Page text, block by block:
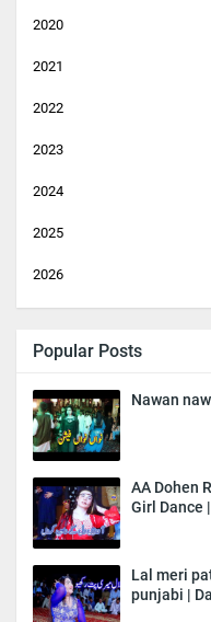
2020
2021
2022
2023
2024
2025
2026
Popular Posts
Nawan
AA Dohen
Girl Dance
Lal meri
punjabi |